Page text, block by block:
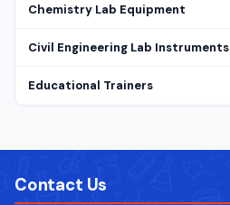
Chemistry Lab Equipment
Civil Engineering Lab Instruments
Educational Trainers
Mathematics Lab Instruments
Contact Us